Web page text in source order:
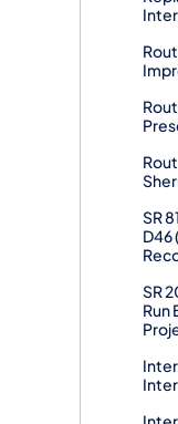
SR
D46
SR
Run